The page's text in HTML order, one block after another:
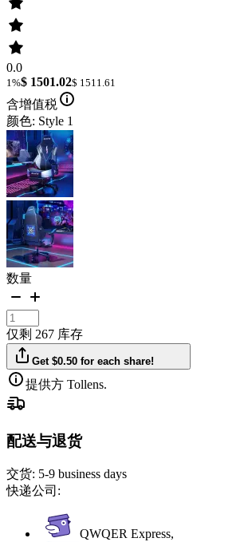
0.0
1%$ 1501.02$ 1511.61
含增值税
颜色: Style 1
数量
仅剩 267 库存
Get $0.50 for each share!
提供方 Tollens.
配送与退货
交货: 5-9 business days
快递公司:
QWQER Express,